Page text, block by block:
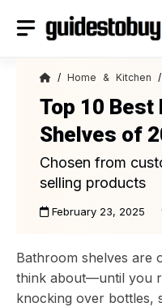
/Home & Kitchen
Top 10 Best
Shelves of
Chosen from
selling products
February 23, 2025
Bathroom shelves are
think about—until you
knocking over bottles,